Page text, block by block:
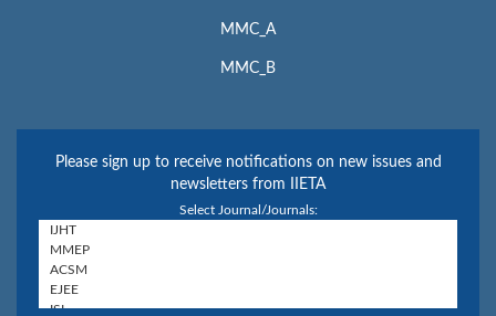
MMC_A
MMC_B
Please sign up to receive notifications on new issues and
newsletters from IIETA
Select Journal/Journals: